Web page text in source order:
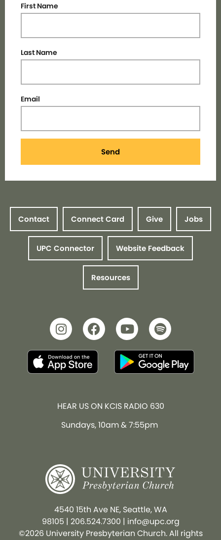
First Name
Last Name
Email
Send
Contact Connect Card Give Jobs
UPC Connector Website Feedback
Resources
HEAR US ON KCIS RADIO 630
Sundays, 10am & 7:55pm
4540 15th Ave NE, Seattle, WA
98105 | 206.524.7300 | info@upc.org
©2026 University Presbyterian Church. All rights